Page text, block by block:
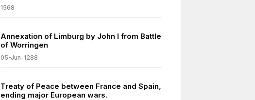
1568
Annexation of Limburg by John I from Battle
of Worringen
05-Jun-1288
Treaty of Peace between France and Spain,
ending major European wars.